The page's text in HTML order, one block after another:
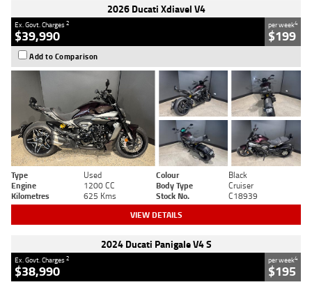
2026 Ducati Xdiavel V4
Ex. Govt. Charges2
$39,990
per week4
$199
Add to Comparison
Type Used Colour
Black
Engine
1200 CC Body Type
Cruiser
Kilometres
625 Kms Stock No. C18939
VIEW DETAILS
2024 Ducati Panigale V4 S
Ex. Govt. Charges2
$38,990
per week4
$195